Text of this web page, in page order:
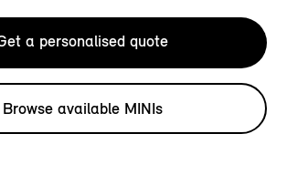
a personalised quote
Browse available MINIs